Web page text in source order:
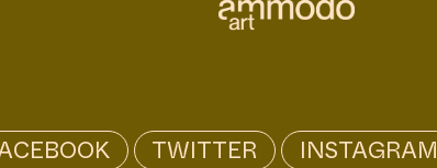
TWITTER INSTAGRAM